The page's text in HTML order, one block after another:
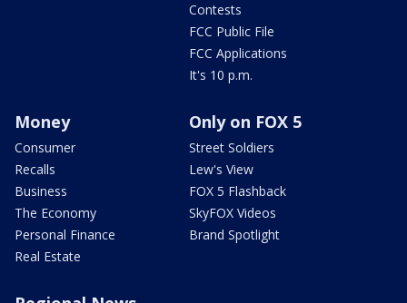
Contests
FCC Public File
FCC Applications
It's 10 p.m.
Money
Consumer
Recalls
Business
The Economy
Personal Finance
Real Estate
Only on FOX 5
Street Soldiers
Lew's View
FOX 5 Flashback
SkyFOX Videos
Brand Spotlight